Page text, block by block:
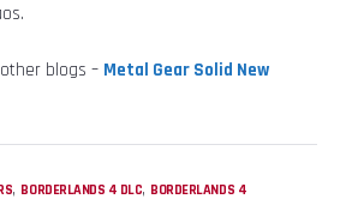
blogs – Metal Gear Solid New
, BORDERLANDS 4 DLC, BORDERLANDS 4